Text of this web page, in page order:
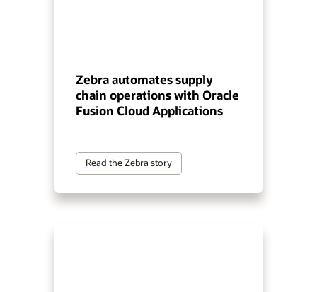
Zebra automates supply
chain operations with Oracle
Fusion Cloud Applications
Read the Zebra story